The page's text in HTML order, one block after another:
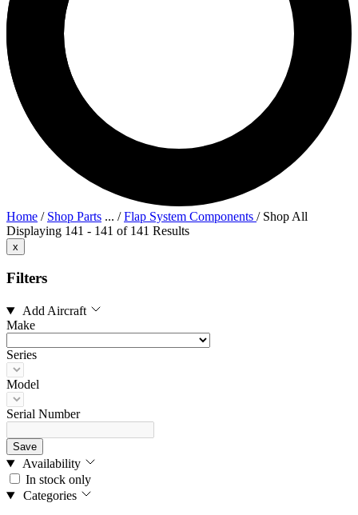
Home / Shop Parts ... /Flap System Components / Shop All
Displaying 141 - 141 of 141 Results
x
Filters
Add Aircraft
Make
Series
Model
Serial Number
Save
Availability
In stock only
Categories